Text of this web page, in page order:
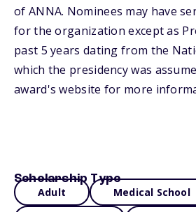
of ANNA. Nominees may have
for the organization except as
past 5 years dating from the
which the presidency was
award's website for more
Scholarship Type
Adult Medical School